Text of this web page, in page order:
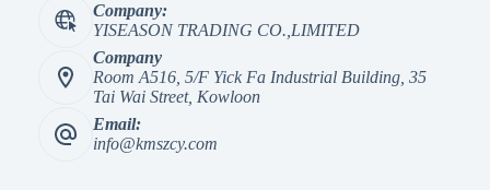
Company:
YISEASON TRADING CO.,LIMITED
Company
Room A516, 5/F Yick Fa Industrial Building, 35
Tai Wai Street, Kowloon
Email:
info@kmszcy.com